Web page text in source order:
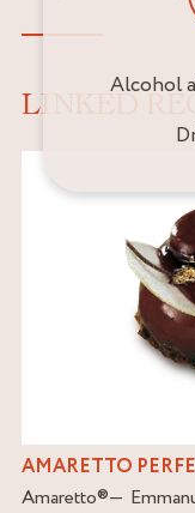
LINKED
AMARETTO
Amaretto®
Alcohol